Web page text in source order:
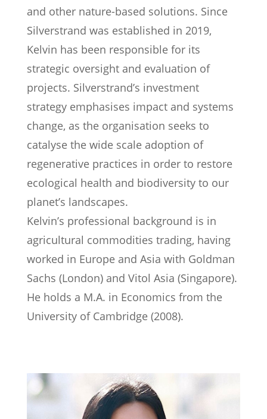
and other nature-based solutions. Since
Silverstrand was established in 2019,
Kelvin has been responsible for its
strategic oversight and evaluation of
projects. Silverstrand’s investment
strategy emphasises impact and systems
change, as the organisation seeks to
catalyse the wide scale adoption of
regenerative practices in order to restore
ecological health and biodiversity to our
planet’s landscapes.
Kelvin’s professional background is in
agricultural commodities trading, having
worked in Europe and Asia with Goldman
Sachs (London) and Vitol Asia (Singapore).
He holds a M.A. in Economics from the
University of Cambridge (2008).